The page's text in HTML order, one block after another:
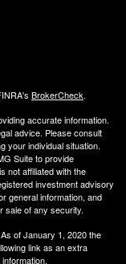
BrokerCheck.
accurate information.
advice. Please consult
your individual situation.
Suite to provide
not affiliated with the
investment advisory
general information, and
sale of any security.
of January 1, 2020 the
link as an extra
.